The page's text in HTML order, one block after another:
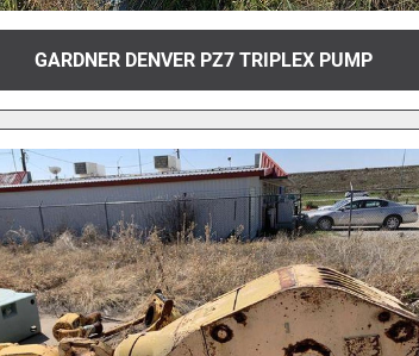
GARDNER DENVER PZ7 TRIPLEX PUMP